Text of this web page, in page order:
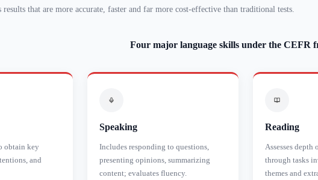
results that are more accurate, faster and far more cost-effective than traditional tests.
Four major language skills under the CEFR
obtain key
and
Speaking
Includes responding to questions,
presenting opinions, summarizing
content; evaluates fluency.
Reading
Assesses depth
through tasks
themes and